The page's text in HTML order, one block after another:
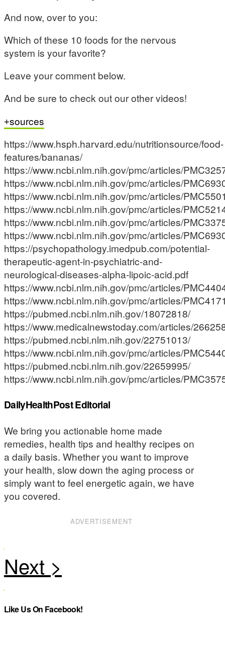
And now, over to you:
Which of these 10 foods for the nervous
system is your favorite?
Leave your comment below.
And be sure to check out our other videos!
sources
https://www.hsph.harvard.edu/nutritionsource/food-
features/bananas/
https://www.ncbi.nlm.nih.gov/pmc/articles/
https://www.ncbi.nlm.nih.gov/pmc/articles/
https://www.ncbi.nlm.nih.gov/pmc/articles/
https://www.ncbi.nlm.nih.gov/pmc/articles/
https://www.ncbi.nlm.nih.gov/pmc/articles/
https://www.ncbi.nlm.nih.gov/pmc/articles/
https://psychopathology.imedpub.com/potential-
therapeutic-agent-in-psychiatric-and-
neurological-diseases-alpha-lipoic-acid.pdf
https://www.ncbi.nlm.nih.gov/pmc/articles/
https://www.ncbi.nlm.nih.gov/pmc/articles/
https://pubmed.ncbi.nlm.nih.gov/18072818/
https://www.medicalnewstoday.com/articles/
https://pubmed.ncbi.nlm.nih.gov/22751013/
https://www.ncbi.nlm.nih.gov/pmc/articles/
https://pubmed.ncbi.nlm.nih.gov/22659995/
https://www.ncbi.nlm.nih.gov/pmc/articles/
DailyHealthPost Editorial
We bring you actionable home made
remedies, health tips and healthy recipes on
a daily basis. Whether you want to improve
your health, slow down the aging process or
simply want to feel energetic again, we have
you covered.
ADVERTISEMENT
Like Us On Facebook!